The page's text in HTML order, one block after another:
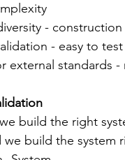
-
- easy to test
external standards
build the right
we build the system